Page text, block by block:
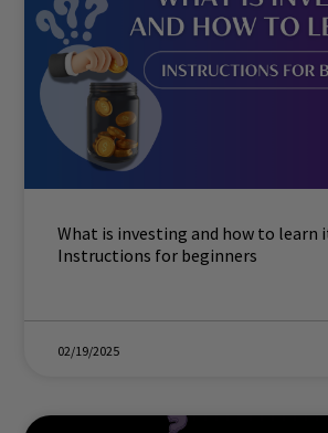
What is investing and how to learn
Instructions for beginners
02/19/2025